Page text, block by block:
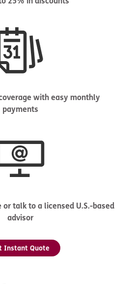
with easy monthly
payments
talk to a licensed U.S.-based
advisor
Instant Quote